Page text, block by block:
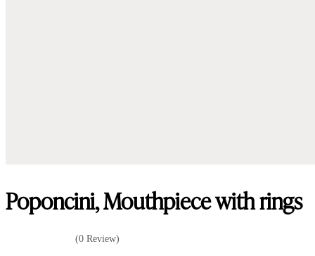
Poponcini, Mouthpiece with rings
(0 Review)